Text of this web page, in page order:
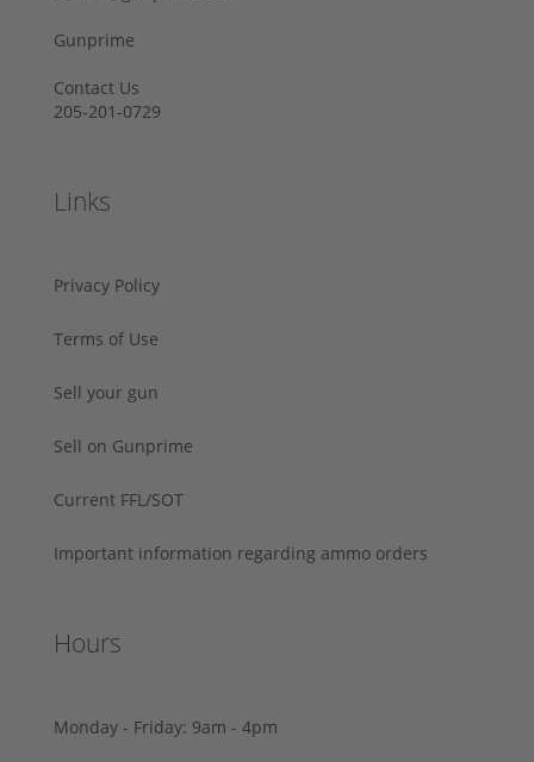
Gunprime
Contact Us
205-201-0729
Links
Privacy Policy
Terms of Use
Sell your gun
Sell on Gunprime
Current FFL/SOT
Important information regarding ammo orders
Hours
Monday - Friday: 9am - 4pm